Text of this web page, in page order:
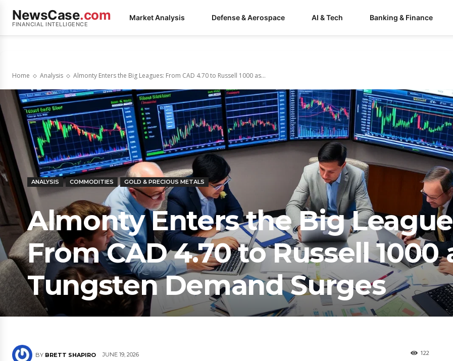
NewsCase.com
FINANCIAL INTELLIGENCE
Market Analysis Defense & Aerospace AI & Tech Banking & Finance
Home Analysis Almonty Enters the Big Leagues: From CAD 4.70 to Russell 1000 as...
ANALYSIS COMMODITIES GOLD & PRECIOUS METALS
Almonty Enters the Big
From CAD 4.70 to Russell 1000
Tungsten Demand Surges
BY BRETT SHAPIRO JUNE 19, 2026 122